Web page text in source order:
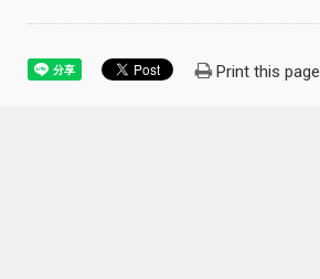
Print this page